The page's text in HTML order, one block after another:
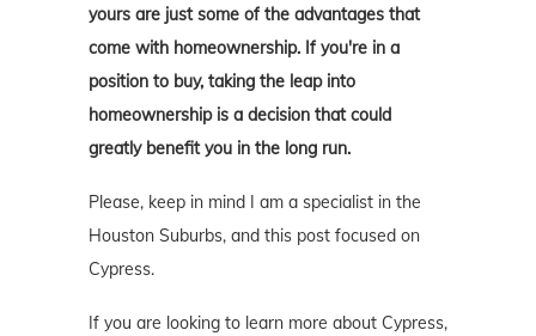
yours are just some of the advantages that
come with homeownership. If you're in a
position to buy, taking the leap into
homeownership is a decision that could
greatly benefit you in the long run.
Please, keep in mind I am a specialist in the
Houston Suburbs, and this post focused on
Cypress.
If you are looking to learn more about Cypress,